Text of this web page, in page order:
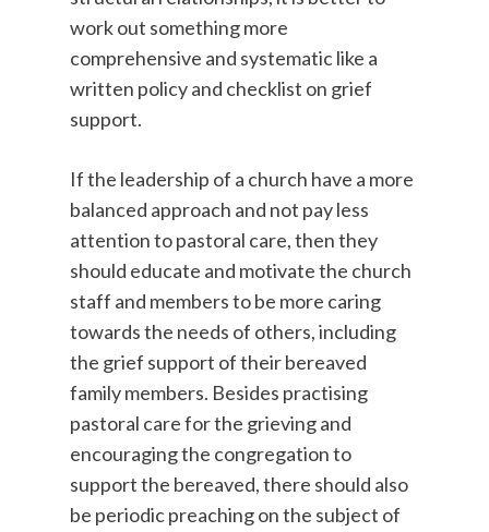
work out something more
comprehensive and systematic like a
written policy and checklist on grief
support.
If the leadership of a church have a more
balanced approach and not pay less
attention to pastoral care, then they
should educate and motivate the church
staff and members to be more caring
towards the needs of others, including
the grief support of their bereaved
family members. Besides practising
pastoral care for the grieving and
encouraging the congregation to
support the bereaved, there should also
be periodic preaching on the subject of